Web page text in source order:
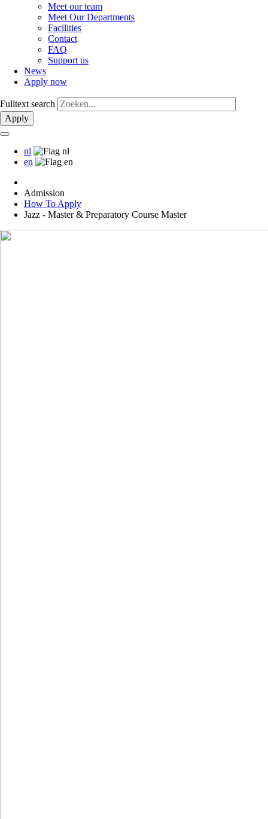
Meet our team
Meet Our Departments
Facilities
Contact
FAQ
Support us
News
Apply now
Fulltext search
Apply
nl
en
Admission
How To Apply
Jazz - Master & Preparatory Course Master